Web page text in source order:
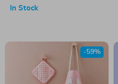
In Stock
-59%